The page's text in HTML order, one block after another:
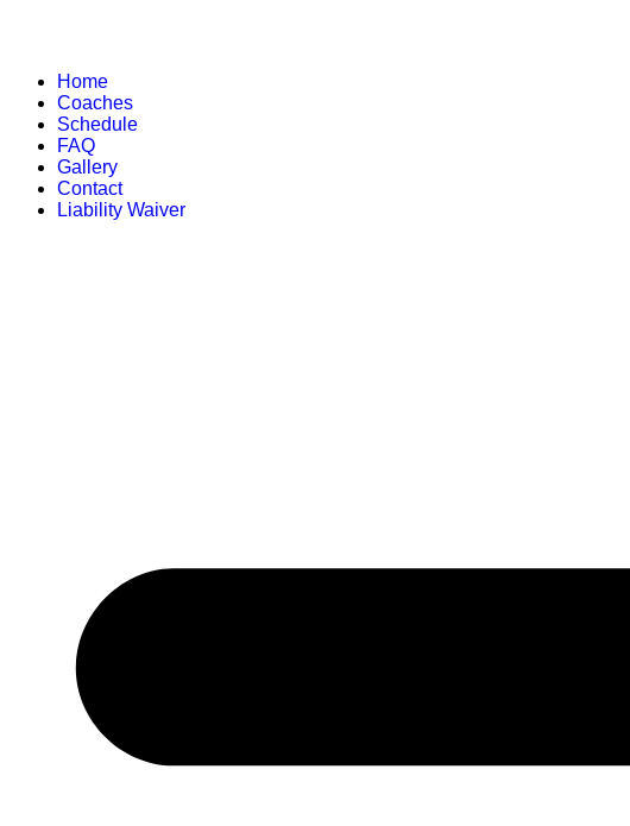
Home
Coaches
Schedule
FAQ
Gallery
Contact
Liability Waiver